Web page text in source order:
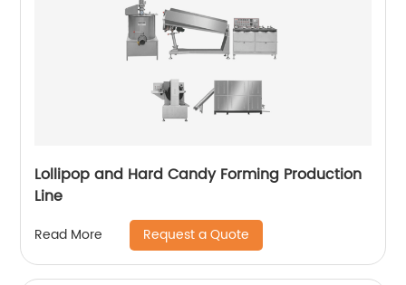
Lollipop and Hard Candy Forming Production
Line
Read More Request a Quote